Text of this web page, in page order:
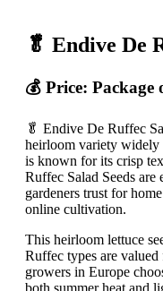
🥬 Endive De
💰 Price: Package
🥬 Endive De Ruffec
heirloom variety widely
is known for its crisp
Ruffec Salad Seeds are
gardeners trust for
online cultivation.
This heirloom lettuce
Ruffec types are
growers in Europe
both summer heat and